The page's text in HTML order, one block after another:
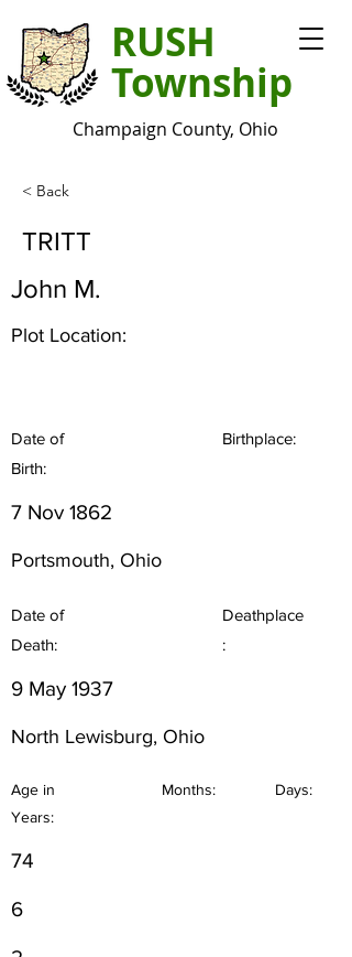
RUSH
Township
Champaign County, Ohio
< Back
TRITT
John M.
Plot Location:
Date of
Birth:
Birthplace:
7 Nov 1862
Portsmouth, Ohio
Date of
Death:
Deathplace
:
9 May 1937
North Lewisburg, Ohio
Age in
Years:
Months: Days:
74
6